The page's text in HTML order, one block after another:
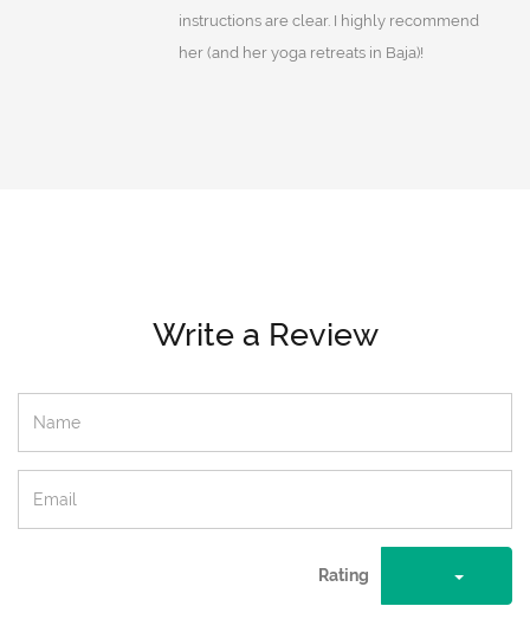
instructions are clear. I highly recommend
her (and her yoga retreats in Baja)!
Write a Review
Rating